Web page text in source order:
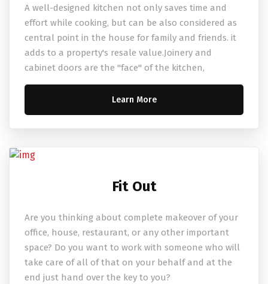
A well-designed kitchen not only saves time and
effort while cooking, but can be also considered as
central point in the house for family and friends. it
adds to a property's resale value.Joinery and
cabinet doors are the "face" of the kitchen,
Learn More
Fit Out
Are you thinking about complete makeover of your
office, house, restaurant, or any other important
space? Do you want to work with someone who will
take care of all of that on your behalf and at the
end just hand over the key to you?